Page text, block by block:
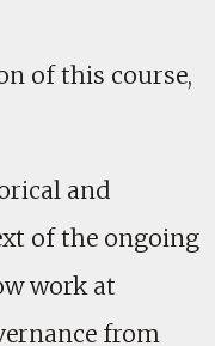
of this course,
and
of the ongoing
work at
from